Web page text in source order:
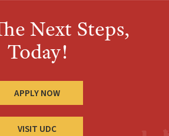
Next Steps,
Today!
APPLY NOW
VISIT UDC